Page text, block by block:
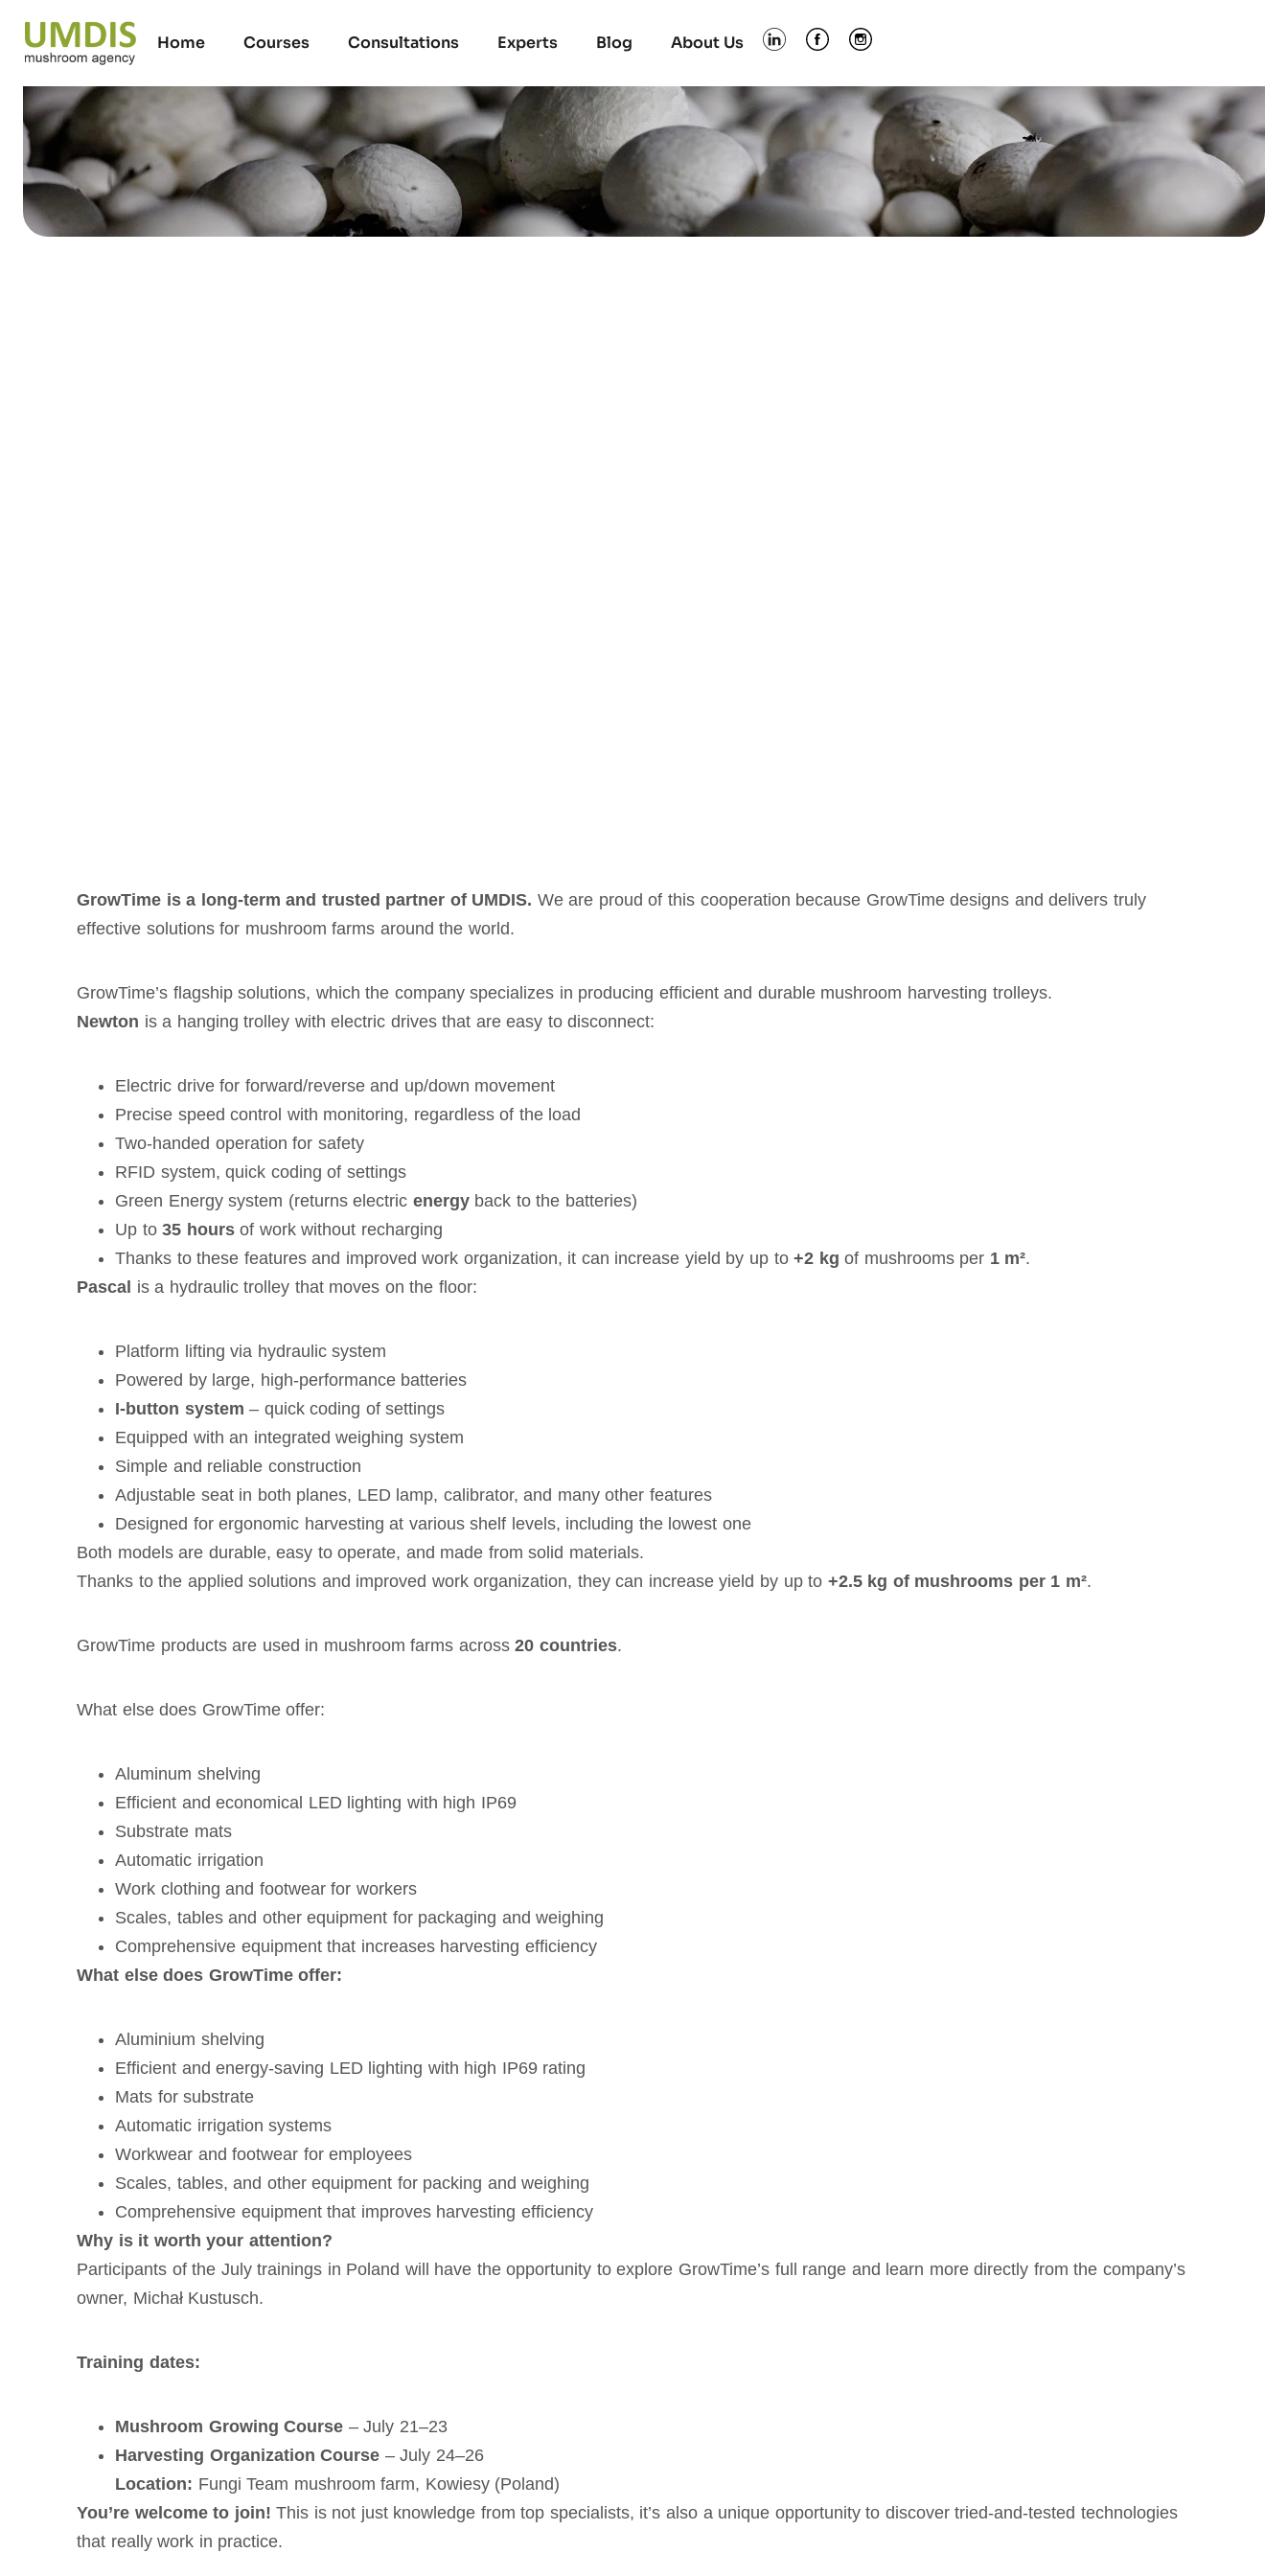
Home Courses Consultations Experts Blog About Us
GrowTime is a long-term and trusted partner of UMDIS. We are proud of this cooperation because GrowTime designs and delivers truly
effective solutions for mushroom farms around the world.
GrowTime’s flagship solutions, which the company specializes in producing efficient and durable mushroom harvesting trolleys.
Newton is a hanging trolley with electric drives that are easy to disconnect:
Electric drive for forward/reverse and up/down movement
Precise speed control with monitoring, regardless of the load
Two-handed operation for safety
RFID system, quick coding of settings
Green Energy system (returns electric energy back to the batteries)
Up to35 hoursof work without recharging
Thanks to these features and improved work organization, it can increase yield by up to+2 kg of mushrooms per 1 m².
Pascal is a hydraulic trolley that moves on the floor:
Platform lifting via hydraulic system
Powered by large, high-performance batteries
I-button system – quick coding of settings
Equipped with an integrated weighing system
Simple and reliable construction
Adjustable seat in both planes, LED lamp, calibrator, and many other features
Designed for ergonomic harvesting at various shelf levels, including the lowest one
Both models are durable, easy to operate, and made from solid materials.
Thanks to the applied solutions and improved work organization, they can increase yield by up to +2.5 kg of mushrooms per 1 m².
GrowTime products are used in mushroom farms across20 countries.
What else does GrowTime offer:
Aluminum shelving
Efficient and economical LED lighting with high IP69
Substrate mats
Automatic irrigation
Work clothing and footwear for workers
Scales, tables and other equipment for packaging and weighing
Comprehensive equipment that increases harvesting efficiency
What else does GrowTime offer:
Aluminium shelving
Efficient and energy-saving LED lighting with high IP69 rating
Mats for substrate
Automatic irrigation systems
Workwear and footwear for employees
Scales, tables, and other equipment for packing and weighing
Comprehensive equipment that improves harvesting efficiency
Why is it worth your attention?
Participants of the July trainings in Poland will have the opportunity to explore GrowTime’s full range and learn more directly from the company’s
owner, Michał Kustusch.
Training dates:
Mushroom Growing Course – July 21–23
Harvesting Organization Course – July 24–26
Location: Fungi Team mushroom farm, Kowiesy (Poland)
You’re welcome to join! This is not just knowledge from top specialists, it’s also a unique opportunity to discover tried-and-tested technologies
that really work in practice.